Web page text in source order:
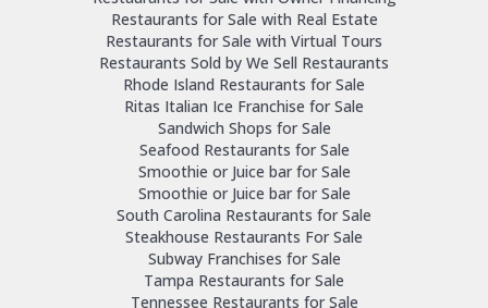
Restaurants for Sale with Real Estate
Restaurants for Sale with Virtual Tours
Restaurants Sold by We Sell Restaurants
Rhode Island Restaurants for Sale
Ritas Italian Ice Franchise for Sale
Sandwich Shops for Sale
Seafood Restaurants for Sale
Smoothie or Juice bar for Sale
Smoothie or Juice bar for Sale
South Carolina Restaurants for Sale
Steakhouse Restaurants For Sale
Subway Franchises for Sale
Tampa Restaurants for Sale
Tennessee Restaurants for Sale